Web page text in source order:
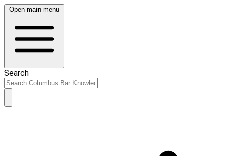
Open main menu
Search